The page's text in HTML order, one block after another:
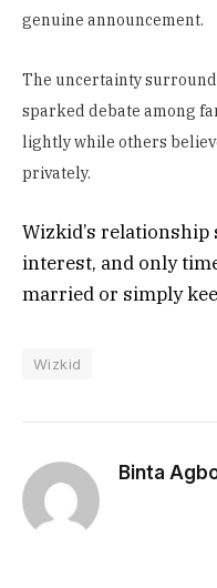
genuine announcement.
The uncertainty
sparked debate among
lightly while others
privately.
Wizkid’s
interest, and only
married or simply
Wizkid
Binta